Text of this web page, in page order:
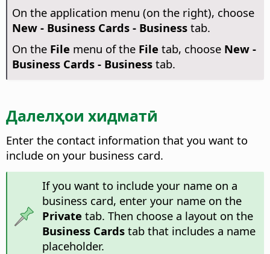
On the application menu (on the right), choose
New - Business Cards - Businesstab.
On the File menu of the File tab, choose New -
Business Cards - Businesstab.
Далелҳои хидматӣ
Enter the contact information that you want to
include on your business card.
If you want to include your name on a
business card, enter your name on the
Private tab. Then choose a layout on the
Business Cardstab that includes a name
placeholder.